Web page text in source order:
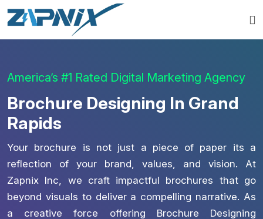
America’s #1 Rated Digital Marketing Agency
Brochure Designing In Grand
Rapids
Your brochure is not just a piece of paper its a
reflection of your brand, values, and vision. At
Zapnix Inc, we craft impactful brochures that go
beyond visuals to deliver a compelling narrative. As
a creative force offering Brochure Designing